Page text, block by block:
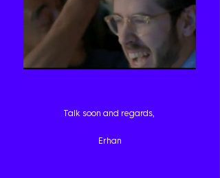
Talk soon and regards,
Erhan